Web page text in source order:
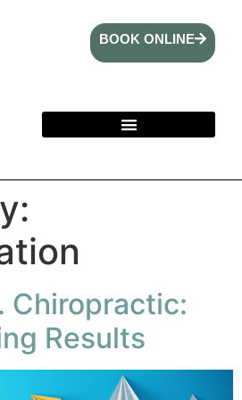
BOOK ONLINE
Chiropractic:
Results